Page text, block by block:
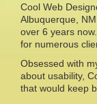
Cool Web
Albuquerque,
over 6 years
for numerous
Obsessed with
about usability,
that would keep